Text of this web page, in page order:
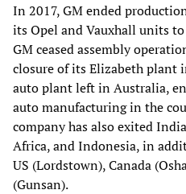
In 2017, GM ended
its Opel and Vauxhall units to
GM ceased assembly
closure of its Elizabeth plant
auto plant left in Australia,
auto manufacturing in the
company has also exited
Africa, and Indonesia, in
US (Lordstown), Canada
(Gunsan).